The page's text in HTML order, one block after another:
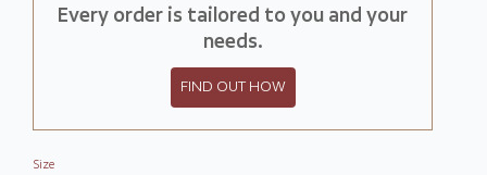
Every order is tailored to you and your
needs.
FIND OUT HOW
Size